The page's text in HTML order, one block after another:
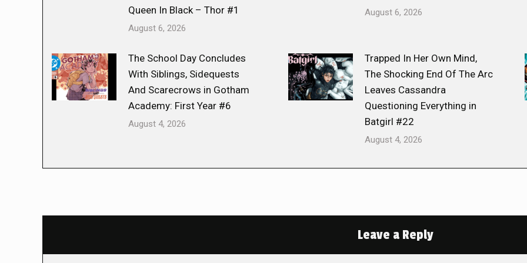
Queen In Black – Thor #1
August 6, 2026
August 6, 2026
The School Day Concludes
With Siblings, Sidequests
And Scarecrows in Gotham
Academy: First Year #6
August 4, 2026
Trapped In Her Own Mind,
The Shocking End Of The Arc
Leaves Cassandra
Questioning Everything in
Batgirl #22
August 4, 2026
Leave a Reply